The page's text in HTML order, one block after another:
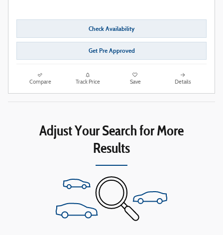
Check Availability
Get Pre Approved
Compare Track Price Save Details
Adjust Your Search for More
Results